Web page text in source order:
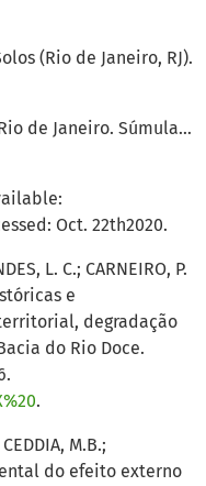
(Rio de Janeiro, RJ).
de Janeiro. Súmula…
Oct. 22th2020.
L. C.; CARNEIRO, P.
e
degradação
do Rio Doce.
.
M.B.;
do efeito externo